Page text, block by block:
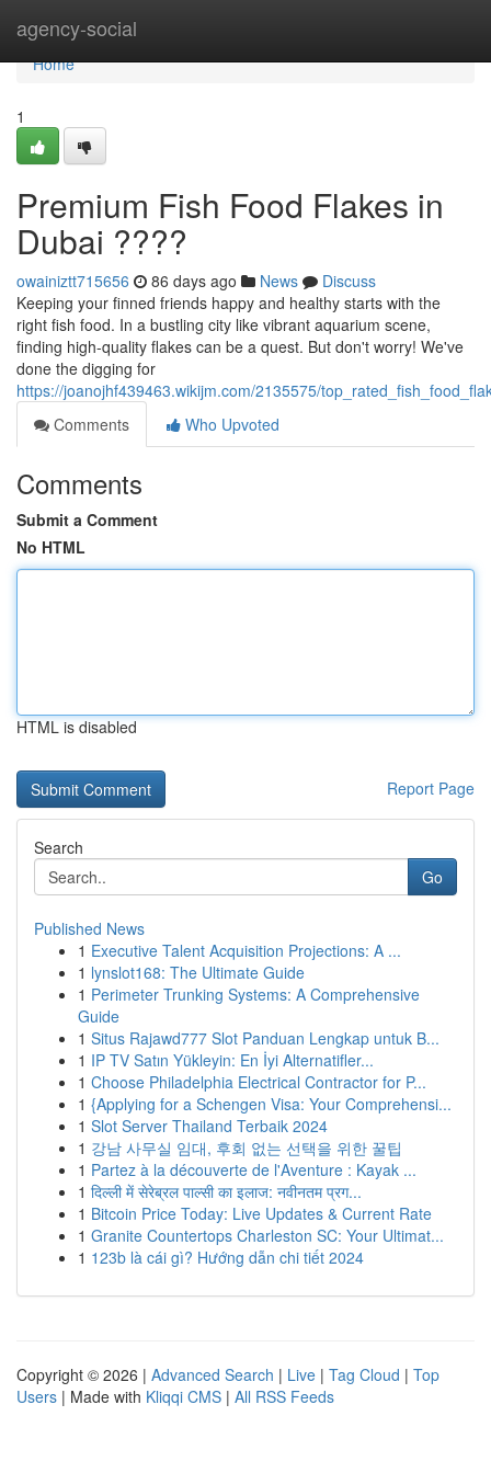
agency-social
Home
Home
1
Premium Fish Food Flakes in
Dubai ????
owainiztt715656 86 days ago News
Discuss
Keeping your finned friends happy and healthy starts with the
right fish food. In a bustling city like vibrant aquarium scene,
finding high-quality flakes can be a quest. But don't worry! We've
done the digging for
https://joanojhf439463.wikijm.com/2135575/
Comments
Who Upvoted
Comments
Submit a Comment
No HTML
HTML is disabled
Report Page
Search
Go
Published News
1 Executive Talent Acquisition Projections: A ...
1 lynslot168: The Ultimate Guide
1 Perimeter Trunking Systems: A Comprehensive
Guide
1 Situs Rajawd777 Slot Panduan Lengkap untuk B...
1 IP TV Satın Yükleyin: En İyi Alternatifler...
1 Choose Philadelphia Electrical Contractor for P...
1 {Applying for a Schengen Visa: Your Comprehensi...
1 Slot Server Thailand Terbaik 2024
1 강남 사무실 임대, 후회 없는 선택을 위한 꿀팁
1 Partez à la découverte de l'Aventure : Kayak ...
1 दिल्ली में सेरेब्रल पाल्सी का इलाज: नवीनतम प्रग...
1 Bitcoin Price Today: Live Updates & Current Rate
1 Granite Countertops Charleston SC: Your Ultimat...
1 123b là cái gì? Hướng dẫn chi tiết 2024
Copyright © 2026 | Advanced Search | Live | Tag Cloud | Top
Users | Made with Kliqqi CMS | All RSS Feeds